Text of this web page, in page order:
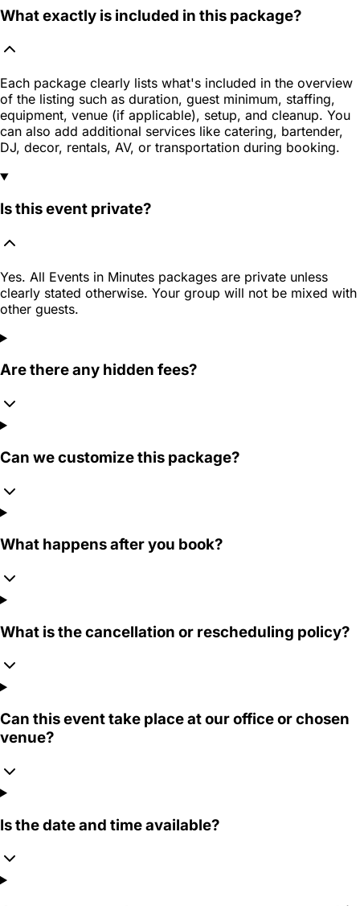
What exactly is included in this package?
Each package clearly lists what's included in the overview
of the listing such as duration, guest minimum, staffing,
equipment, venue (if applicable), setup, and cleanup. You
can also add additional services like catering, bartender,
DJ, decor, rentals, AV, or transportation during booking.
Is this event private?
Yes. All Events in Minutes packages are private unless
clearly stated otherwise. Your group will not be mixed with
other guests.
Are there any hidden fees?
Can we customize this package?
What happens after you book?
What is the cancellation or rescheduling policy?
Can this event take place at our office or chosen
venue?
Is the date and time available?